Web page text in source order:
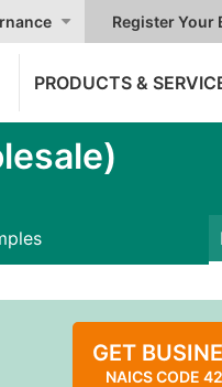
Register Your
PRODUCTS &
GET
NAICS CODE